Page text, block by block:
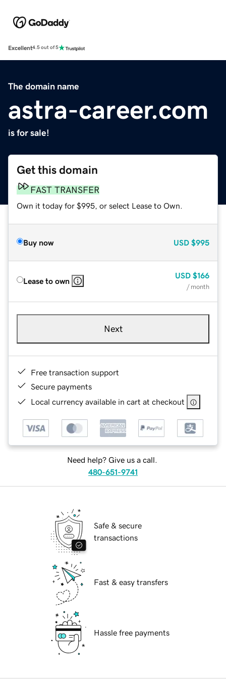
Excellent4.5 out of 5
The domain name
astra-career.com
is for sale!
Get this domain
FAST TRANSFER
Own it today for $995, or select Lease to Own.
Buy now USD $995
Lease to own
USD $166
/ month
Next
Free transaction support
Secure payments
Local currency available in cart at checkout
Need help? Give us a call.
480-651-9741
Safe & secure
transactions
Fast & easy transfers
Hassle free payments